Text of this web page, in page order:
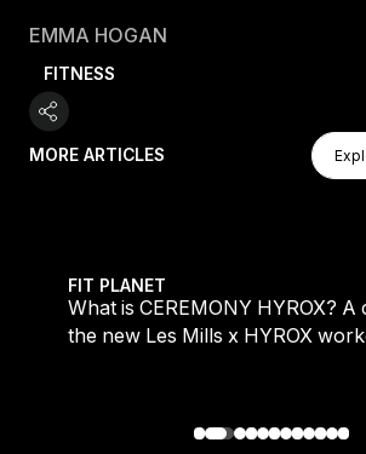
EMMA HOGAN
FITNESS
MORE ARTICLES
FIT PLANET
What is CEREMONY HYROX? A
the new Les Mills x HYROX